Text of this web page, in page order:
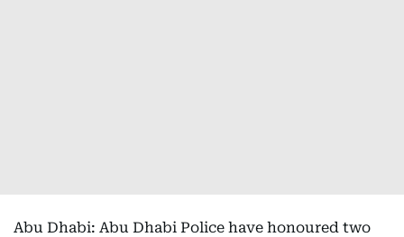
Abu Dhabi: Abu Dhabi Police have honoured two